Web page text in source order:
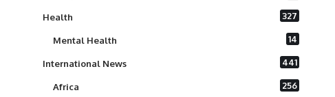
Health 327
Mental Health 14
International News 441
Africa 256